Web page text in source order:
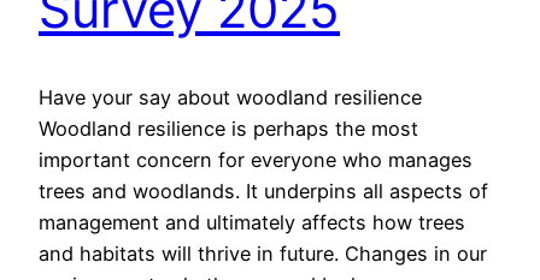
Have your say about woodland resilience
Woodland resilience is perhaps the most
important concern for everyone who manages
trees and woodlands. It underpins all aspects of
management and ultimately affects how trees
and habitats will thrive in future. Changes in our